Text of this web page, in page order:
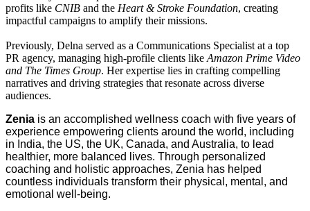
profits like CNIB and the Heart & Stroke Foundation, creating
impactful campaigns to amplify their missions.
Previously, Delna served as a Communications Specialist at a top
PR agency, managing high-profile clients like Amazon Prime Video
and The Times Group. Her expertise lies in crafting compelling
narratives and driving strategies that resonate across diverse
audiences.
Zenia is an accomplished wellness coach with five years of
experience empowering clients around the world, including
in India, the US, the UK, Canada, and Australia, to lead
healthier, more balanced lives. Through personalized
coaching and holistic approaches, Zenia has helped
countless individuals transform their physical, mental, and
emotional well-being.